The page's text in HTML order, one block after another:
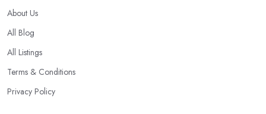
About Us
All Blog
All Listings
Terms & Conditions
Privacy Policy